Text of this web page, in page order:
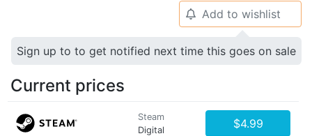
🔔 Add to wishlist
Sign up to to get notified next time this goes on sale
Current prices
Steam
Digital
$4.99